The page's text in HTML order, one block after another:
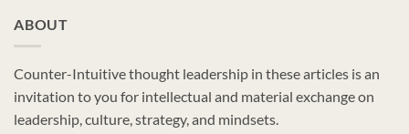
ABOUT
Counter-Intuitive thought leadership in these articles is an
invitation to you for intellectual and material exchange on
leadership, culture, strategy, and mindsets.